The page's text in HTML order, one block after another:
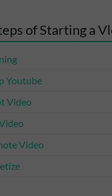
of Starting a
Youtube
Video
Video